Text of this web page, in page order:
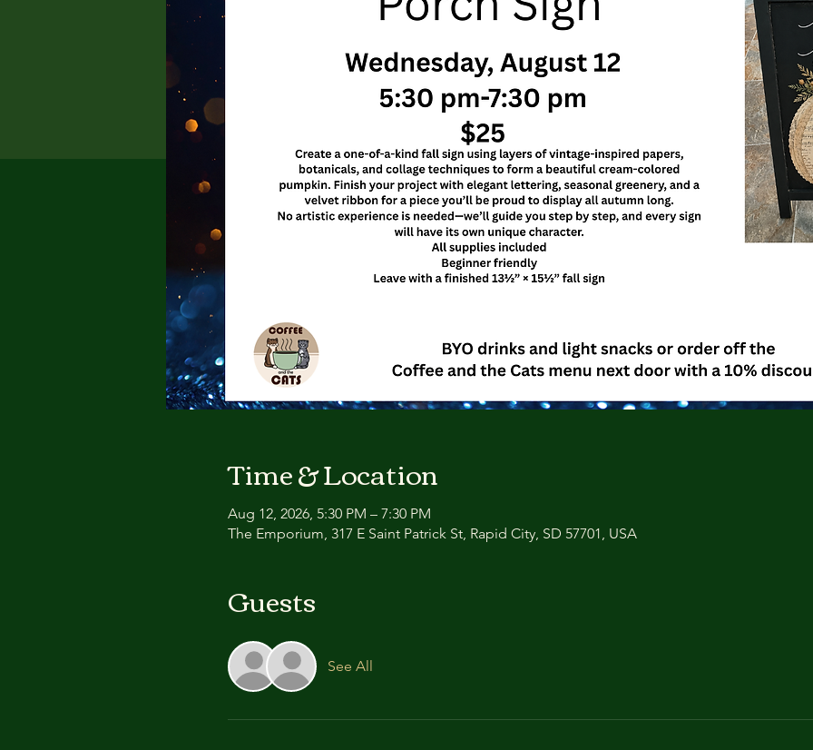
Time & Location
Aug 12, 2026, 5:30 PM – 7:30 PM
The Emporium, 317 E Saint Patrick St, Rapid City, SD 57701, USA
Guests
See All